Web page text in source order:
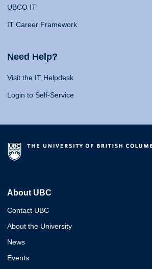
UBCO IT
IT Career Framework
Need Help?
Visit the IT Helpdesk
Login to Self-Service
About UBC
Contact UBC
About the University
News
Events